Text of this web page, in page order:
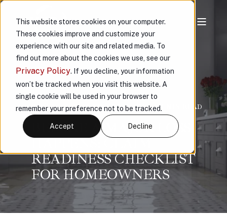
This website stores cookies on your computer.
These cookies improve and customize your
experience with our site and related media. To
find out more about the cookies we use, see our
Privacy Policy. If you decline, your information
won’t be tracked when you visit this website. A
single cookie will be used in your browser to
remember your preference not to be tracked.
Accept Decline
VAULT FEB 23, 2026, 4:00:26 PM < 1 MIN READ
BEFORE A MAJOR LOSS
HAPPENS: CLAIM
READINESS CHECKLIST
FOR HOMEOWNERS